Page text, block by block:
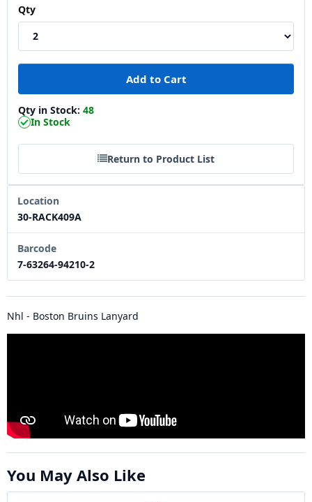
Qty
Qty in Stock: 48
In Stock
Return to Product List
Location
30-RACK409A
Barcode
7-63264-94210-2
Nhl - Boston Bruins Lanyard
You May Also Like